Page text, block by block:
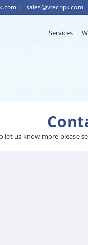
| sales@vtechpk.com
Services
let us know more please